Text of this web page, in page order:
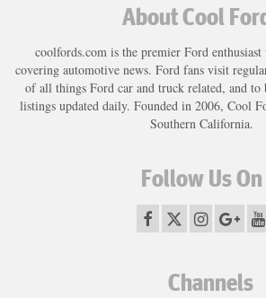
About Cool
coolfords.com is the premier Ford enthusiast
covering automotive news. Ford fans visit
of all things Ford car and truck related, and to
listings updated daily. Founded in 2006, Cool
Southern California.
Follow Us On
Channels